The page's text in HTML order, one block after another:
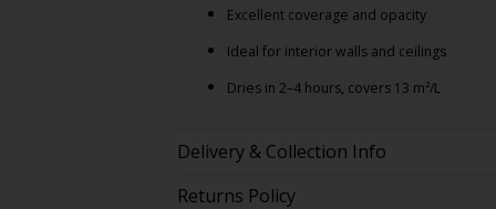
Excellent coverage and opacity
Ideal for interior walls and ceilings
Dries in 2–4 hours, covers 13 m²/L
Delivery & Collection Info
Returns Policy